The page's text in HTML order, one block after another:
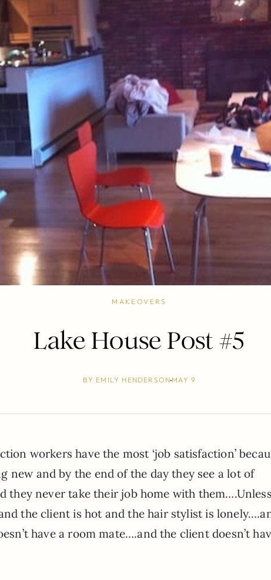
MAKEOVERS
Lake House Post #5
BY EMILY HENDERSONMAY 9
workers have the most ‘job satisfaction’
new and by the end of the day they see a lot of
they never take their job home with
the client is hot and the hair stylist is
have a room mate….and the client doesn’t